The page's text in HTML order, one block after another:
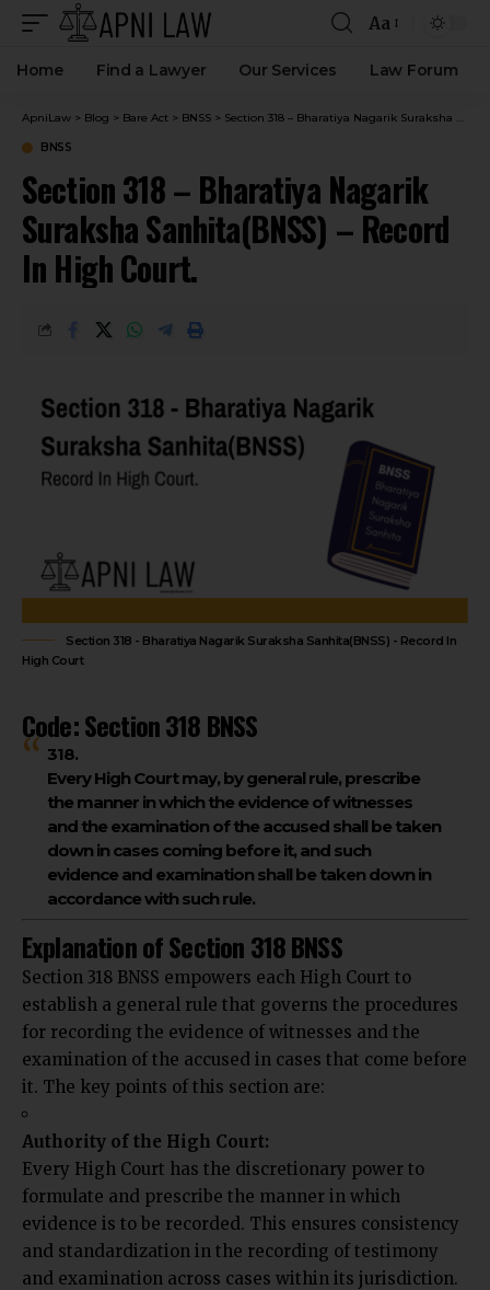
Aa
Home Find a Lawyer Our Services Law Forum
ApniLaw > Blog > Bare Act > BNSS > Section 318 – Bharatiya Nagarik Suraksha Sanhita(BNSS) – Record In High Court.
BNSS
Section 318 – Bharatiya Nagarik
Suraksha Sanhita(BNSS) – Record
In High Court.
Section 318 - Bharatiya Nagarik Suraksha Sanhita(BNSS) - Record In
High Court
Code: Section 318 BNSS
318.
Every High Court may, by general rule, prescribe
the manner in which the evidence of witnesses
and the examination of the accused shall be taken
down in cases coming before it, and such
evidence and examination shall be taken down in
accordance with such rule.
Explanation of Section 318 BNSS
Section 318 BNSS empowers each High Court to
establish a general rule that governs the procedures
for recording the evidence of witnesses and the
examination of the accused in cases that come before
it. The key points of this section are:
Authority of the High Court:
Every High Court has the discretionary power to
formulate and prescribe the manner in which
evidence is to be recorded. This ensures consistency
and standardization in the recording of testimony
and examination across cases within its jurisdiction.